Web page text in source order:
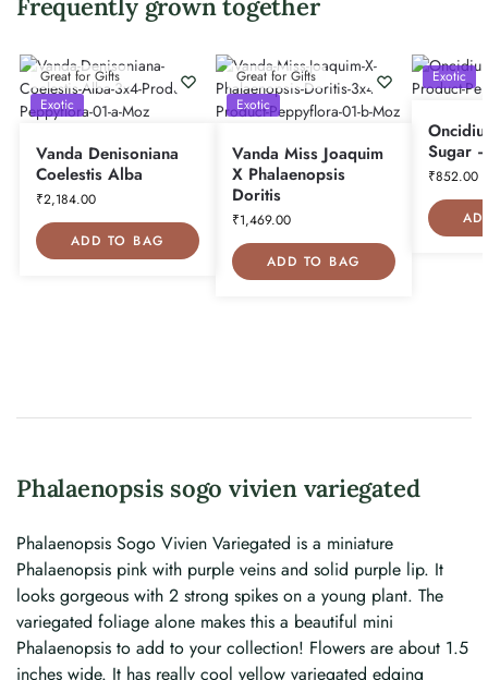
Frequently grown together
Great for Gifts
Exotic
Vanda Denisoniana
Coelestis Alba
₹2,184.00
ADD TO BAG
Great for Gifts
Exotic
Vanda Miss Joaquim
X Phalaenopsis
Doritis
₹1,469.00
ADD TO BAG
Exotic
Sugar
₹852.00
Phalaenopsis sogo vivien variegated
Phalaenopsis Sogo Vivien Variegated is a miniature
Phalaenopsis pink with purple veins and solid purple lip. It
looks gorgeous with 2 strong spikes on a young plant. The
variegated foliage alone makes this a beautiful mini
Phalaenopsis to add to your collection! Flowers are about 1.5
inches wide. It has really cool yellow variegated edging